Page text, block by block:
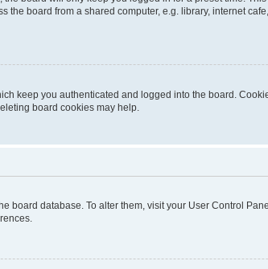
the board from a shared computer, e.g. library, internet
keep you authenticated and logged into the board.
board cookies may help.
board database. To alter them, visit your User Control